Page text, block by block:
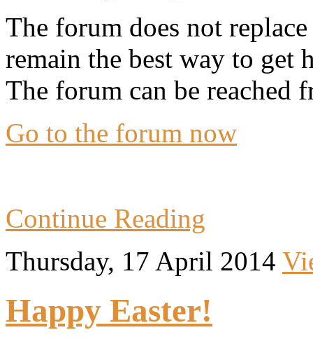
The forum does not
remain the best way to get
The forum can be reached
Go to the forum now
Continue Reading
Thursday, 17 April 2014
Happy Easter!